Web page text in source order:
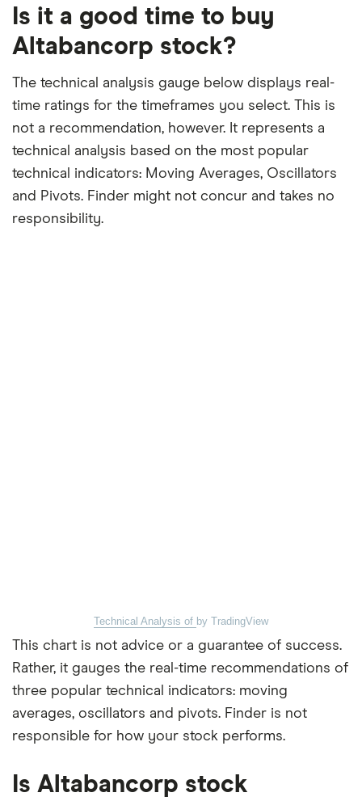
month
period
Is it a good time to buy
Altabancorp stock?
The technical analysis gauge below displays real-
time ratings for the timeframes you select. This is
not a recommendation, however. It represents a
technical analysis based on the most popular
technical indicators: Moving Averages, Oscillators
and Pivots. Finder might not concur and takes no
responsibility.
Technical Analysis of by TradingView
This chart is not advice or a guarantee of success.
Rather, it gauges the real-time recommendations of
three popular technical indicators: moving
averages, oscillators and pivots. Finder is not
responsible for how your stock performs.
Is Altabancorp stock